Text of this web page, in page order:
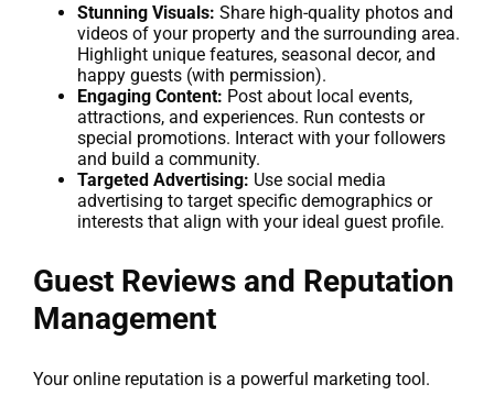
Stunning Visuals: Share high-quality photos and
videos of your property and the surrounding area.
Highlight unique features, seasonal decor, and
happy guests (with permission).
Engaging Content: Post about local events,
attractions, and experiences. Run contests or
special promotions. Interact with your followers
and build a community.
Targeted Advertising: Use social media
advertising to target specific demographics or
interests that align with your ideal guest profile.
Guest Reviews and Reputation
Management
Your online reputation is a powerful marketing tool.